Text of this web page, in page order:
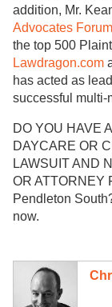
addition, Mr.
Advocates
the top 500
Lawdragon.com
has acted as
successful multi-
DO YOU HAVE
DAYCARE OR
LAWSUIT AND
OR ATTORNEY
Pendleton
now.